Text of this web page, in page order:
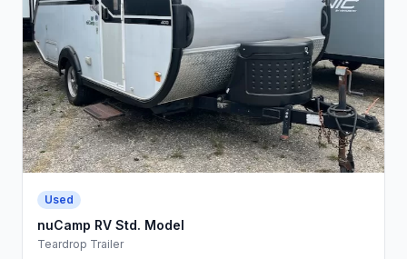
Used
nuCamp RV Std. Model
Teardrop Trailer